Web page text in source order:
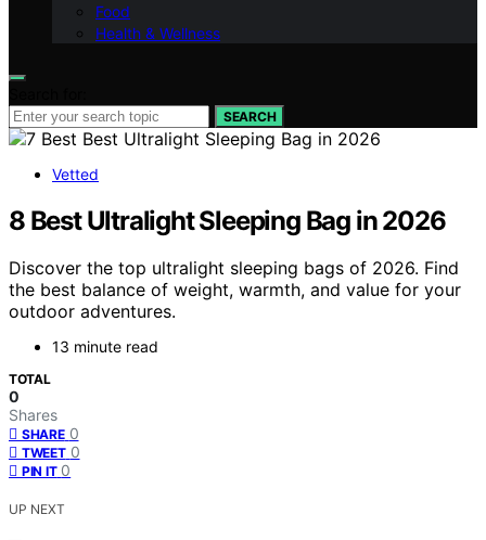
Food
Health & Wellness
SEARCH
Vetted
8 Best Ultralight Sleeping Bag in 2026
Discover the top ultralight sleeping bags of 2026. Find
the best balance of weight, warmth, and value for your
outdoor adventures.
13 minute read
TOTAL
0
Shares
SHARE 0
TWEET 0
PIN IT 0
UP NEXT